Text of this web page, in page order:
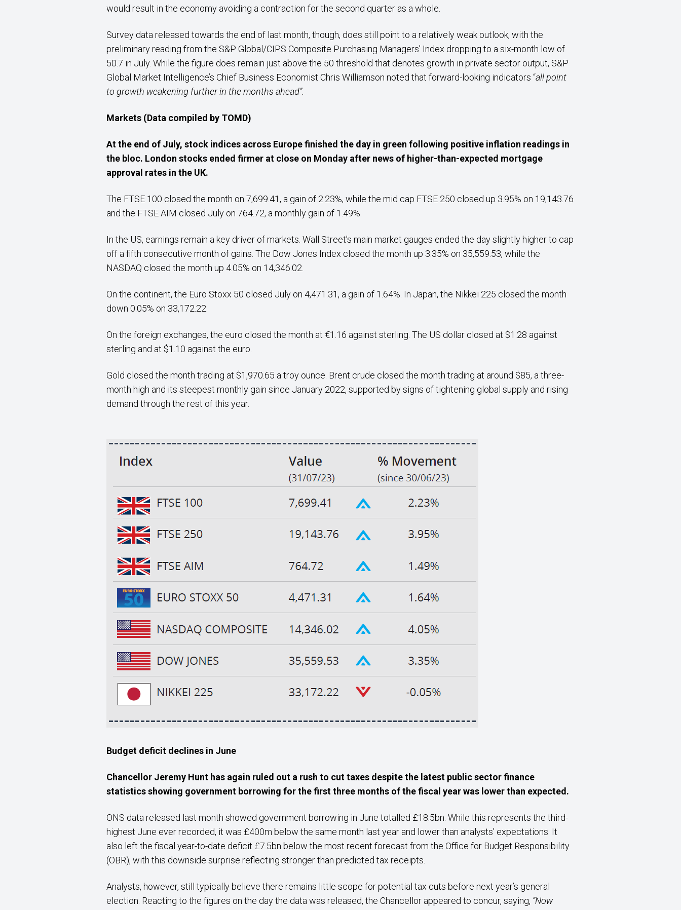
would result in the economy avoiding a contraction for the second quarter as a whole.
Survey data released towards the end of last month, though, does still point to a relatively weak outlook, with the
preliminary reading from the S&P Global/CIPS Composite Purchasing Managers’ Index dropping to a six-month low of
50.7 in July. While the figure does remain just above the 50 threshold that denotes growth in private sector output, S&P
Global Market Intelligence’s Chief Business Economist Chris Williamson noted that forward-looking indicators “all point
to growth weakening further in the months ahead”.
Markets (Data compiled by TOMD)
At the end of July, stock indices across Europe finished the day in green following positive inflation readings in
the bloc. London stocks ended firmer at close on Monday after news of higher-than-expected mortgage
approval rates in the UK.
The FTSE 100 closed the month on 7,699.41, a gain of 2.23%, while the mid cap FTSE 250 closed up 3.95% on 19,143.76
and the FTSE AIM closed July on 764.72, a monthly gain of 1.49%.
In the US, earnings remain a key driver of markets. Wall Street’s main market gauges ended the day slightly higher to cap
off a fifth consecutive month of gains. The Dow Jones Index closed the month up 3.35% on 35,559.53, while the
NASDAQ closed the month up 4.05% on 14,346.02.
On the continent, the Euro Stoxx 50 closed July on 4,471.31, a gain of 1.64%. In Japan, the Nikkei 225 closed the month
down 0.05% on 33,172.22.
On the foreign exchanges, the euro closed the month at €1.16 against sterling. The US dollar closed at $1.28 against
sterling and at $1.10 against the euro.
Gold closed the month trading at $1,970.65 a troy ounce. Brent crude closed the month trading at around $85, a three-
month high and its steepest monthly gain since January 2022, supported by signs of tightening global supply and rising
demand through the rest of this year.
Budget deficit declines in June
Chancellor Jeremy Hunt has again ruled out a rush to cut taxes despite the latest public sector finance
statisticsshowing government borrowing for the first three months of the fiscal year was lower than expected.
ONS data released last month showed government borrowing in June totalled £18.5bn. While this represents the third-
highest June ever recorded, it was £400m below the same month last year and lower than analysts’ expectations. It
also left the fiscal year-to-date deficit £7.5bn below the most recent forecast from the Office for Budget Responsibility
(OBR), with this downside surprise reflecting stronger than predicted tax receipts.
Analysts, however, still typically believe there remains little scope for potential tax cuts before next year’s general
election. Reacting to the figures on the day the data was released, the Chancellor appeared to concur, saying, “Now